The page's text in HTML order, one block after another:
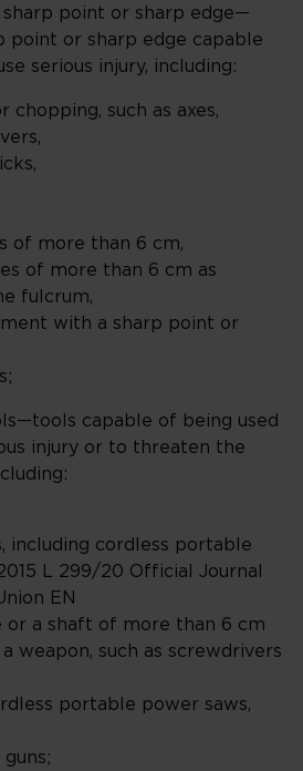
point or sharp edge—
point or sharp edge capable
serious injury, including:
chopping, such as axes,
of more than 6 cm,
of more than 6 cm as
fulcrum,
with a sharp point or
capable of being used
injury or to threaten the
including cordless portable
L 299/20 Official Journal
EN
or a shaft of more than 6 cm
weapon, such as screwdrivers
portable power saws,